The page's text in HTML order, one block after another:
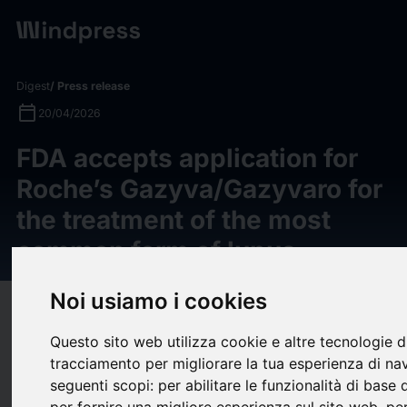
Noi usiamo i cookies
Questo sito web utilizza cookie e altre tecnologie
tracciamento per migliorare la tua esperienza di
seguenti scopi: per abilitare le funzionalità di base
Digest/ Press release
calendar_today 20/04/2026
FDA accepts application for
Roche’s Gazyva/Gazyvaro for
the treatment of the most
common form of lupus
Compatibility help
(0)bookmark_borderupload Share
Filing acceptance based on phase III ALLEGORY data for